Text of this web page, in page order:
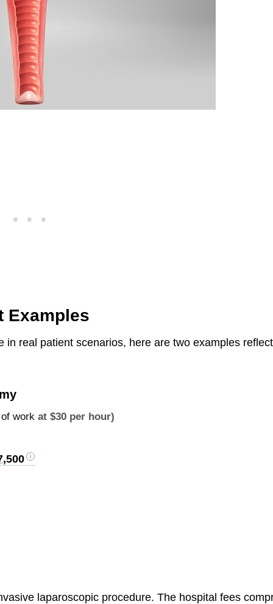
Examples
in real patient scenarios, here are two examples
work at $30 per hour)
laparoscopic procedure. The hospital fees